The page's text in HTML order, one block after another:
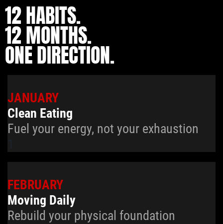
12 HABITS.
12 MONTHS.
ONE DIRECTION.
JANUARY
Clean Eating
Fuel your energy, not your exhaustion
FEBRUARY
Moving Daily
Rebuild your physical foundation